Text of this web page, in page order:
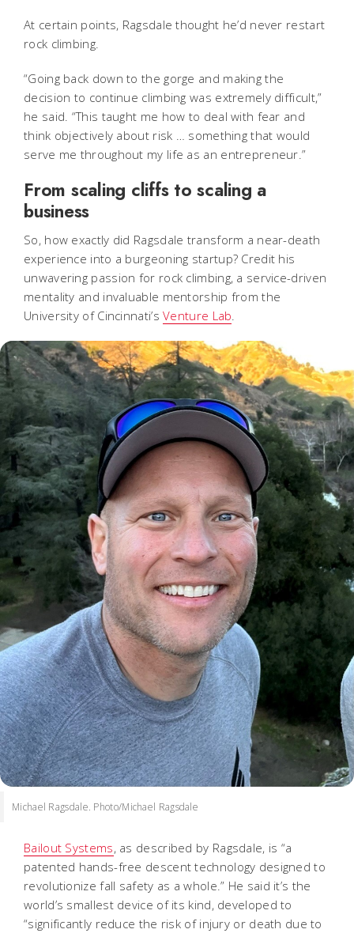
At certain points, Ragsdale thought he’d never restart
rock climbing.
“Going back down to the gorge and making the
decision to continue climbing was extremely difficult,”
he said. “This taught me how to deal with fear and
think objectively about risk … something that would
serve me throughout my life as an entrepreneur.”
From scaling cliffs to scaling a
business
So, how exactly did Ragsdale transform a near-death
experience into a burgeoning startup? Credit his
unwavering passion for rock climbing, a service-driven
mentality and invaluable mentorship from the
University of Cincinnati’sVenture Lab.
Michael Ragsdale. Photo/Michael Ragsdale
Bailout Systems, as described by Ragsdale, is “a
patented hands-free descent technology designed to
revolutionize fall safety as a whole.” He said it’s the
world’s smallest device of its kind, developed to
“significantly reduce the risk of injury or death due to